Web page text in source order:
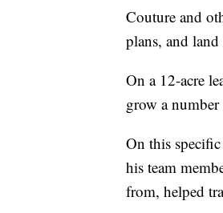
Couture and
plans, and
On a 12-acre
grow a number
On this
his team
from, helped